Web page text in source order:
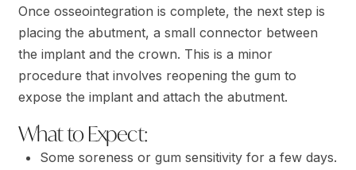
Once osseointegration is complete, the next step is
placing the abutment, a small connector between
the implant and the crown. This is a minor
procedure that involves reopening the gum to
expose the implant and attach the abutment.
What to Expect:
Some soreness or gum sensitivity for a few days.